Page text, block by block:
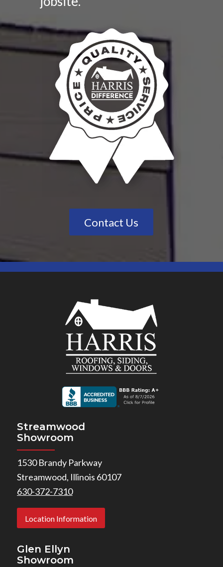
Contact Us
Streamwood
Showroom
1530 Brandy Parkway
Streamwood, Illinois 60107
630-372-7310
Location Information
Glen Ellyn
Showroom